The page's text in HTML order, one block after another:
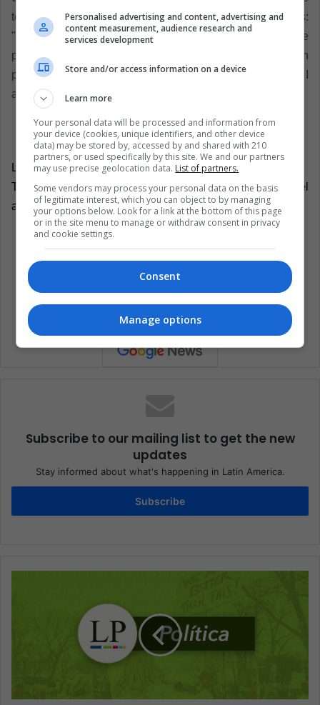
textual words reflected by Infobae were as follows:
"Congratulations to Luka Modric for winning, prizes are
prizes, I already have several, games to win and not to win
prizes, I have been at the highest level for 15 years and I
am proud of what I have fact".
LatinAmerican Post | Onofre Zambrano
Translated from "¡Lo que le faltaba a CR7! Sale del
anonimato mujer que lo acusa de violación"
Subscribe to our mailing list to get the new
updates
Stay informed about what's happening in Latin America.
Subscribe
Personalised advertising and content, advertising and
content measurement, audience research and
services development
Store and/or access information on a device
Learn more
Your personal data will be processed and information from
your device (cookies, unique identifiers, and other device
data) may be stored by, accessed by and shared with 210
partners, or used specifically by this site. We and our partners
may use precise geolocation data. List of partners.
Some vendors may process your personal data on the basis
of legitimate interest, which you can object to by managing
your options below. Look for a link at the bottom of this page
or in the site menu to manage or withdraw consent in privacy
and cookie settings.
Consent
Manage options